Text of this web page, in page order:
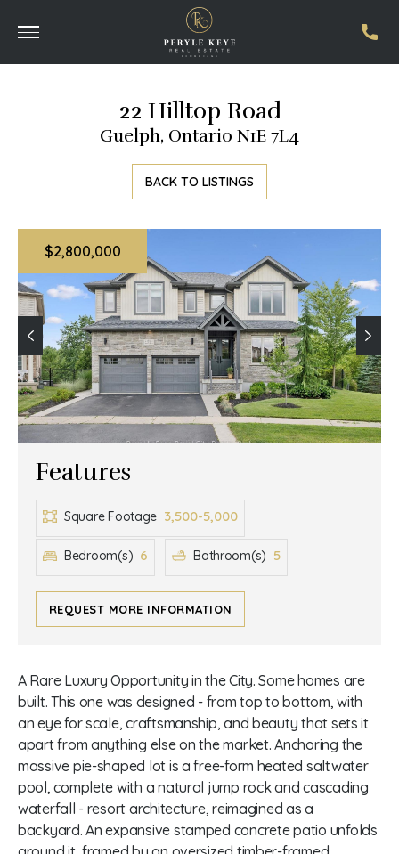
22 Hilltop Road
Guelph, Ontario N1E 7L4
BACK TO LISTINGS
$2,800,000
Features
Square Footage 3,500-5,000
Bedroom(s) 6 Bathroom(s) 5
REQUEST MORE INFORMATION
A Rare Luxury Opportunity in the City. Some homes are
built. This one was designed - from top to bottom, with
an eye for scale, craftsmanship, and beauty that sets it
apart from anything else on the market. Anchoring the
massive pie-shaped lot is a free-form heated saltwater
pool, complete with a natural jump rock and cascading
waterfall - resort architecture, reimagined as a
backyard. An expansive stamped concrete patio unfolds